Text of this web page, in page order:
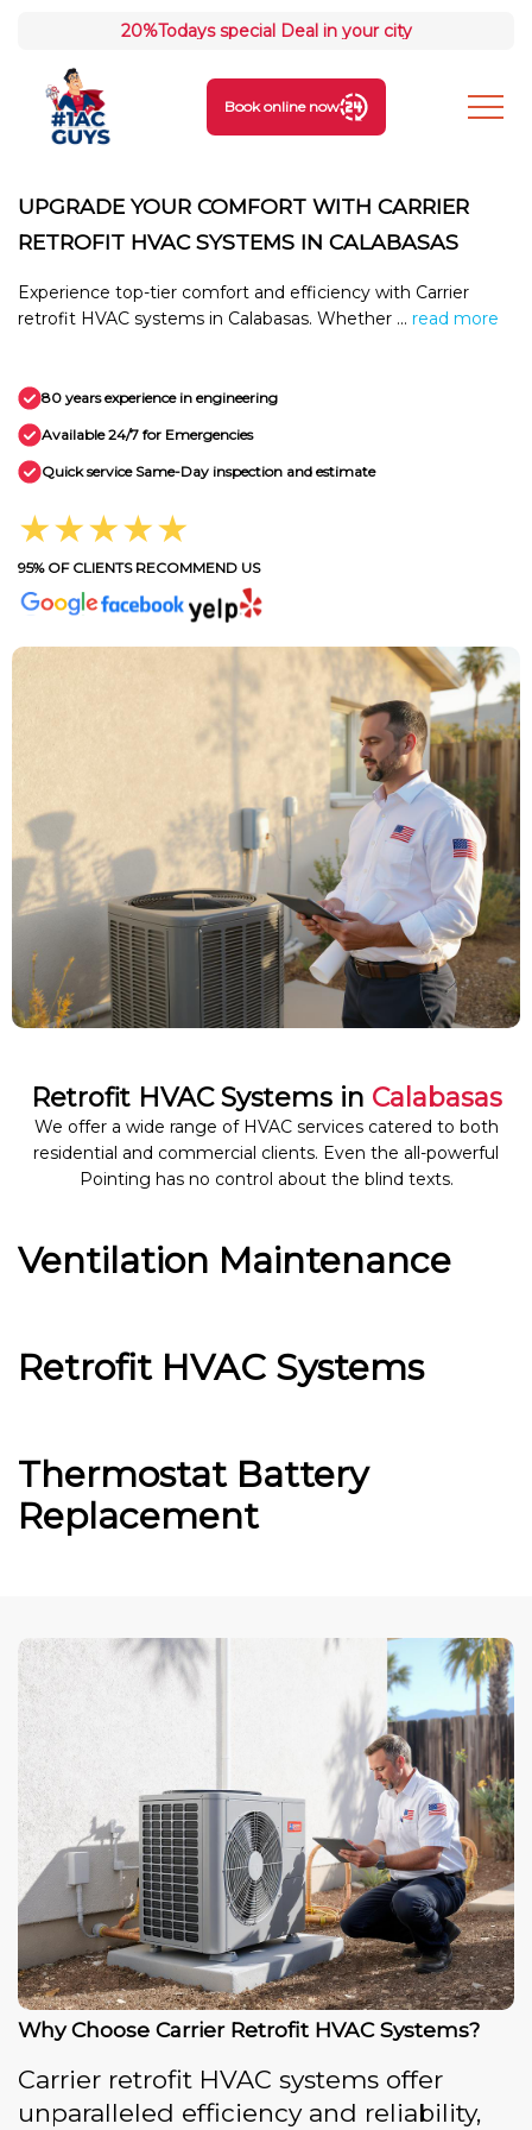
20%Todays special Deal in your city
Book online now
UPGRADE YOUR COMFORT WITH CARRIER
RETROFIT HVAC SYSTEMS IN CALABASAS
Experience top-tier comfort and efficiency with Carrier
retrofit HVAC systems in Calabasas. Whether ... read more
80 years experience in engineering
Available 24/7 for Emergencies
Quick service Same-Day inspection and estimate
★★★★★
95% OF CLIENTS RECOMMEND US
Retrofit HVAC Systems in Calabasas
We offer a wide range of HVAC services catered to both
residential and commercial clients. Even the all-powerful
Pointing has no control about the blind texts.
Ventilation Maintenance
Retrofit HVAC Systems
Thermostat Battery
Replacement
Why Choose Carrier Retrofit HVAC Systems?
Carrier retrofit HVAC systems offer
unparalleled efficiency and reliability,